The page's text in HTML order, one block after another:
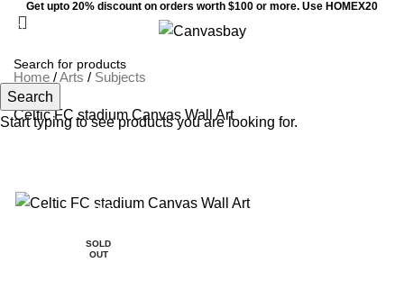
Get upto 20% discount on orders worth $100 or more. Use HOMEX20
Home /Arts / Subjects
Celtic FC stadium Canvas Wall Art
SALE
SOLD
OUT
Search
Start typing to see products you are looking for.